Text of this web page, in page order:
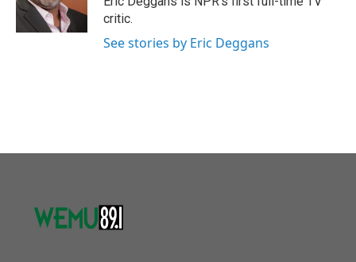
k
n
critic.
See stories by Eric Deggans